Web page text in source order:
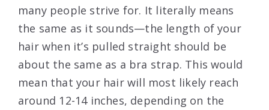
many people strive for. It literally means
the same as it sounds—the length of your
hair when it’s pulled straight should be
about the same as a bra strap. This would
mean that your hair will most likely reach
around 12-14 inches, depending on the